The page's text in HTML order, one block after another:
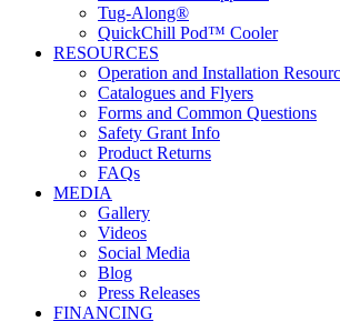
Tug-Along®
QuickChill Pod™ Cooler
RESOURCES
Operation and Installation
Catalogues and Flyers
Forms and Common Questions
Safety Grant Info
Product Returns
FAQs
MEDIA
Gallery
Videos
Social Media
Blog
Press Releases
FINANCING